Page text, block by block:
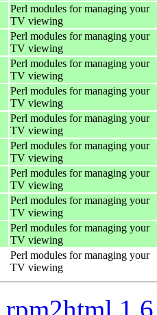
Perl modules for managing your
TV viewing
Perl modules for managing your
TV viewing
Perl modules for managing your
TV viewing
Perl modules for managing your
TV viewing
Perl modules for managing your
TV viewing
Perl modules for managing your
TV viewing
Perl modules for managing your
TV viewing
Perl modules for managing your
TV viewing
Perl modules for managing your
TV viewing
Perl modules for managing your
TV viewing
rpm2html 1.6